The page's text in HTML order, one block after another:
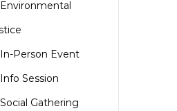
Environmental
In-Person Event
Info Session
Social Gathering